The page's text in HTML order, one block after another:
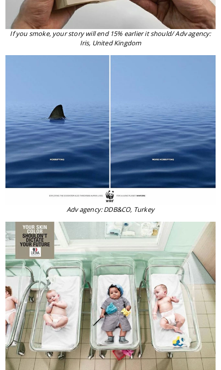
If you smoke, your story will end 15% earlier it should/ Adv agency:
Iris, United Kingdom
Adv agency: DDB&CO, Turkey